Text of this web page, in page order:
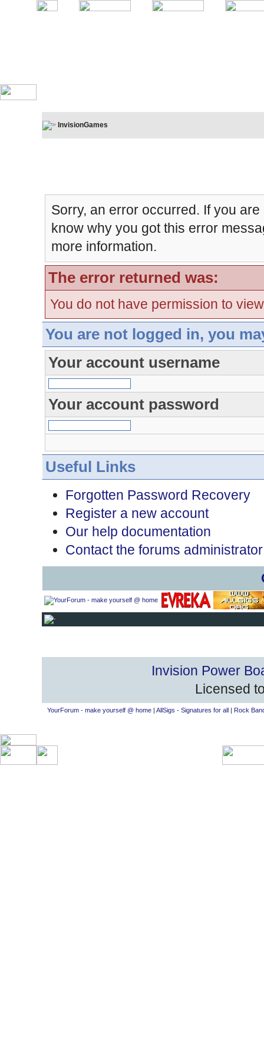
InvisionGames
Sorry, an error occurred. If you
know why you got this error
more information.
The error returned was:
You do not have permission to
You are not logged in, you
Your account username
Your account password
Useful Links
Forgotten Password Recovery
Register a new account
Our help documentation
Contact the forums administrator
Invision Power
Licensed
YourForum - make yourself @ home| AllSigs - Signatures for all| Rock